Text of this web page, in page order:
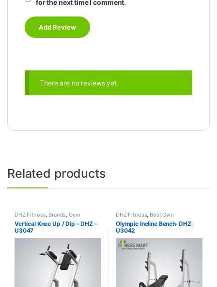
for the next time I comment.
There are no reviews yet.
Related products
DHZ Fitness, Brands,Gym
Equipment Home Gym - Multi
Gym
Vertical Knee Up / Dip – DHZ –
U3047
DHZ Fitness, Best Gym
equipment Collections Brands
Exercise Benches,Gym
Equipment
Olympic Incline Bench-DHZ-
U3042